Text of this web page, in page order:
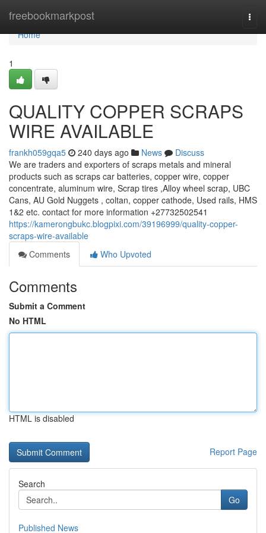
freebookmarkpost
Home
Home
1
QUALITY COPPER SCRAPS
WIRE AVAILABLE
frankh059gqa5 240 days ago News
Discuss
We are traders and exporters of scraps metals and mineral
products such as scraps car batteries, copper wire, copper
concentrate, aluminum wire, Scrap tires ,Alloy wheel scrap, UBC
Cans, AU Gold Nuggets , coltan, copper cathode, Used rails, HMS
1&2 etc. contact for more information +27732502541
https://kamerongbukc.blogpixi.com/39196999/quality-copper-
scraps-wire-available
Comments
Who Upvoted
Comments
Submit a Comment
No HTML
HTML is disabled
Report Page
Search
Go
Published News